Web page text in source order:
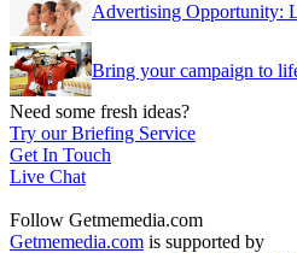
Advertising Opportunity:
Bring your campaign to
Need some fresh ideas?
Try our Briefing Service
Get In Touch
Live Chat
Follow Getmemedia.com
Getmemedia.com is supported by